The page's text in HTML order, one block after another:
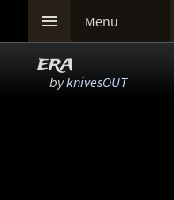
 Menu
era
byknivesOUT